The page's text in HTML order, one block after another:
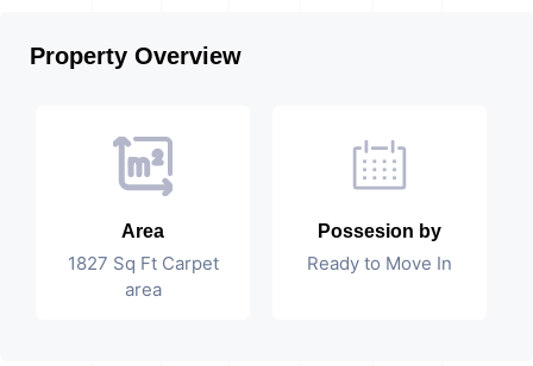
Property Overview
Area
1827 Sq Ft Carpet
area
Possesion by
Ready to Move In